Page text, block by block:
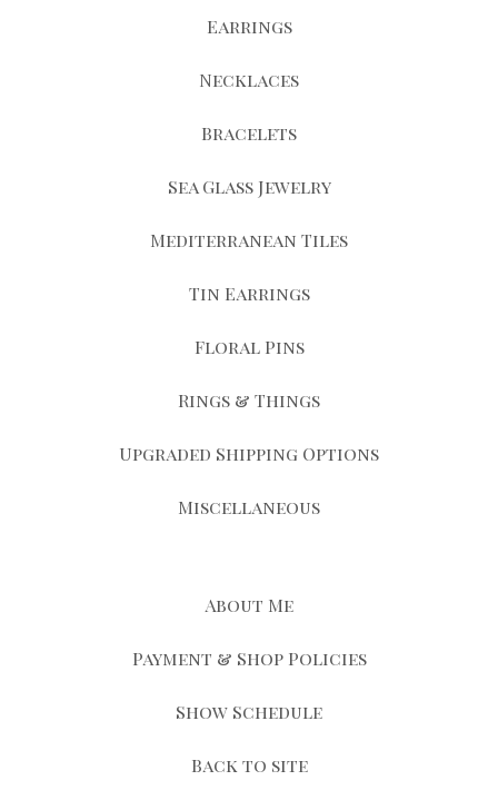
Earrings
Necklaces
Bracelets
Sea Glass Jewelry
Mediterranean Tiles
Tin Earrings
Floral Pins
Rings & Things
Upgraded Shipping Options
Miscellaneous
About Me
Payment & Shop Policies
Show Schedule
Back to site